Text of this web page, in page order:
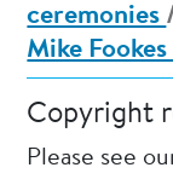
ceremonies
Mike Fookes
Copyright
Please see